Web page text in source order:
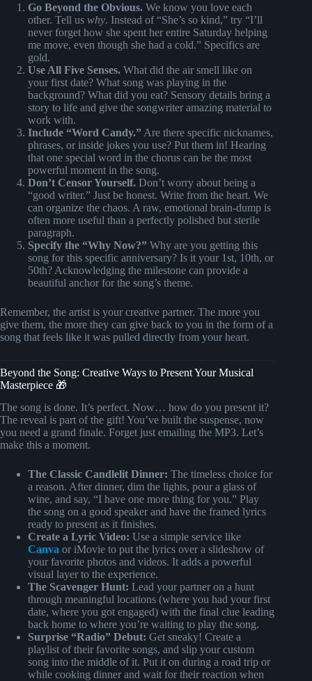
Go Beyond the Obvious. We know you love each
other. Tell us why. Instead of “She’s so kind,” try “I’ll
never forget how she spent her entire Saturday helping
me move, even though she had a cold.” Specifics are
gold.
Use All Five Senses. What did the air smell like on
your first date? What song was playing in the
background? What did you eat? Sensory details bring a
story to life and give the songwriter amazing material to
work with.
Include “Word Candy.” Are there specific nicknames,
phrases, or inside jokes you use? Put them in! Hearing
that one special word in the chorus can be the most
powerful moment in the song.
Don’t Censor Yourself. Don’t worry about being a
“good writer.” Just be honest. Write from the heart. We
can organize the chaos. A raw, emotional brain-dump is
often more useful than a perfectly polished but sterile
paragraph.
Specify the “Why Now?” Why are you getting this
song for this specific anniversary? Is it your 1st, 10th, or
50th? Acknowledging the milestone can provide a
beautiful anchor for the song’s theme.
Remember, the artist is your creative partner. The more you
give them, the more they can give back to you in the form of a
song that feels like it was pulled directly from your heart.
Beyond the Song: Creative Ways to Present Your Musical
Masterpiece 🎁
The song is done. It’s perfect. Now… how do you present it?
The reveal is part of the gift! You’ve built the suspense, now
you need a grand finale. Forget just emailing the MP3. Let’s
make this a moment.
The Classic Candlelit Dinner: The timeless choice for
a reason. After dinner, dim the lights, pour a glass of
wine, and say, “I have one more thing for you.” Play
the song on a good speaker and have the framed lyrics
ready to present as it finishes.
Create a Lyric Video: Use a simple service like
Canva or iMovie to put the lyrics over a slideshow of
your favorite photos and videos. It adds a powerful
visual layer to the experience.
The Scavenger Hunt: Lead your partner on a hunt
through meaningful locations (where you had your first
date, where you got engaged) with the final clue leading
back home to where you’re waiting to play the song.
Surprise “Radio” Debut: Get sneaky! Create a
playlist of their favorite songs, and slip your custom
song into the middle of it. Put it on during a road trip or
while cooking dinner and wait for their reaction when